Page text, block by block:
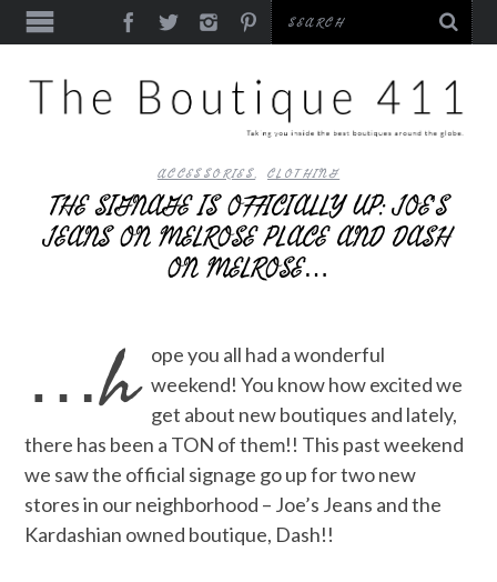
ACCESSORIES, CLOTHING
THE SIGNAGE IS OFFICIALLY UP: JOE’S
JEANS ON MELROSE PLACE AND DASH
ON MELROSE…
…h ope you all had a wonderful
weekend! You know how excited we
get about new boutiques and lately,
there has been a TON of them!! This past weekend
we saw the official signage go up for two new
stores in our neighborhood – Joe’s Jeans and the
Kardashian owned boutique, Dash!!